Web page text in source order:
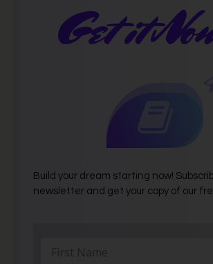
Get it
Build your dream starting now!
newsletter and get your copy of our